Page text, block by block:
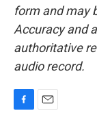
form and may
Accuracy and
authoritative
audio record.